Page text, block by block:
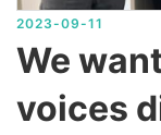
2023-09-11
We
voices